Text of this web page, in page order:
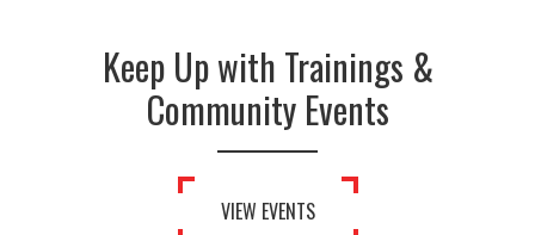
Keep Up with Trainings &
Community Events
VIEW EVENTS